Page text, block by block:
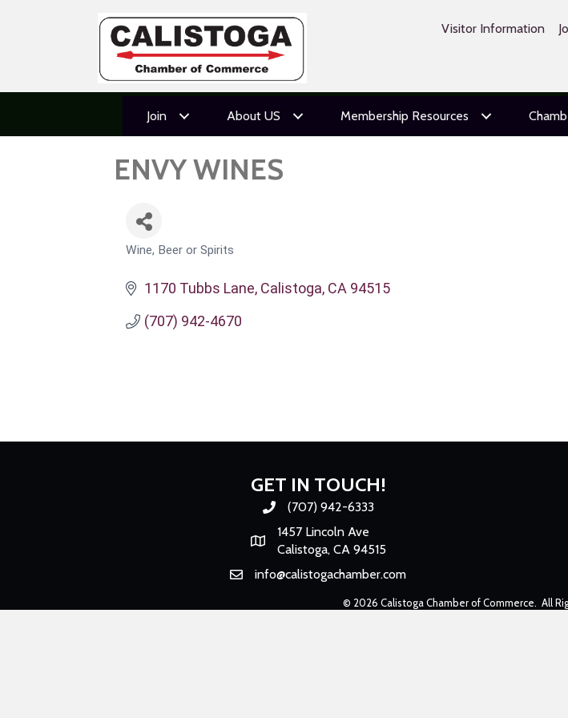
Visitor Information
Join About US Membership Resources
ENVY WINES
CATEGORIES
Wine, Beer or Spirits
1170 Tubbs Lane Calistoga CA 94515
(707) 942-4670
GET IN TOUCH!
Phone number
(707) 942-6333
Map
1457 Lincoln Ave
Calistoga, CA 94515
Emailinfo@calistogachamber.com
© 2026 Calistoga Chamber of Commerce. All